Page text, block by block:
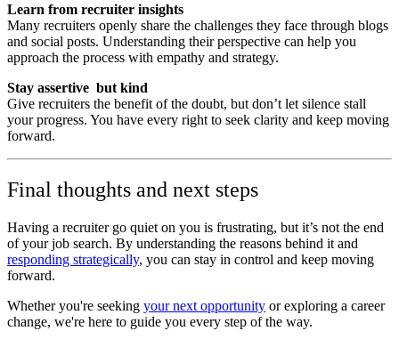
Learn from recruiter insights
Many recruiters openly share the challenges they face through blogs
and social posts. Understanding their perspective can help you
approach the process with empathy and strategy.
Stay assertive but kind
Give recruiters the benefit of the doubt, but don’t let silence stall
your progress. You have every right to seek clarity and keep moving
forward.
Final thoughts and next steps
Having a recruiter go quiet on you is frustrating, but it’s not the end
of your job search. By understanding the reasons behind it and
responding strategically, you can stay in control and keep moving
forward.
Whether you're seeking your next opportunity or exploring a career
change, we're here to guide you every step of the way.